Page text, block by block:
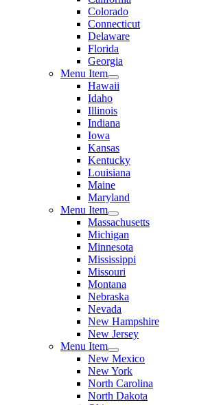
Colorado
Connecticut
Delaware
Florida
Georgia
Menu Item
Hawaii
Idaho
Illinois
Indiana
Iowa
Kansas
Kentucky
Louisiana
Maine
Maryland
Menu Item
Massachusetts
Michigan
Minnesota
Mississippi
Missouri
Montana
Nebraska
Nevada
New Hampshire
New Jersey
Menu Item
New Mexico
New York
North Carolina
North Dakota